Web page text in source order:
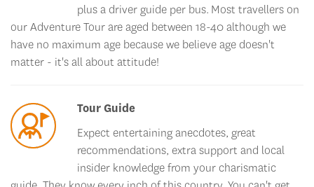
our Adventure Tour are aged between 18-40 although we
have no maximum age because we believe age doesn't
matter - it's all about attitude!
Expect entertaining anecdotes, great
recommendations, extra support and local
insider knowledge from your charismatic
guide. They know every inch of this country. You can't get